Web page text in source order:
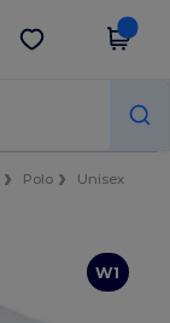
Get the app
Polo
Unisex
W1